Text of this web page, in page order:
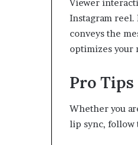
Viewer
Instagram reel.
conveys the
optimizes your
Pro Tips
Whether you
lip sync, follow